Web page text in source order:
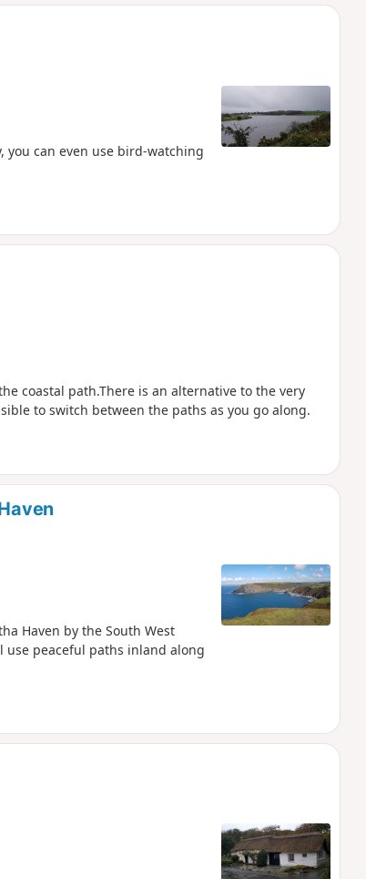
you can even use bird-watching
coastal path.There is an alternative to the very
to switch between the paths as you go along.
Haven by the South West
use peaceful paths inland along